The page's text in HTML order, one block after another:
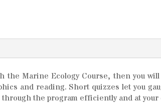
the Marine Ecology Course, then you
and reading. Short quizzes let you
the program efficiently and at your